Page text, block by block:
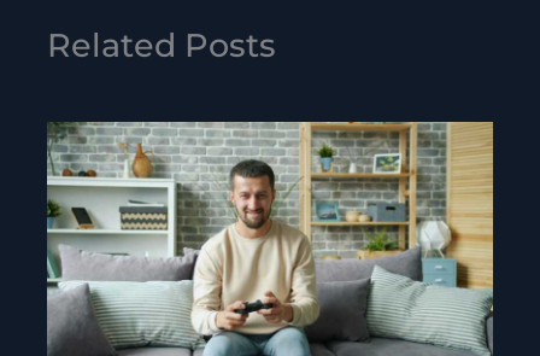
Related Posts